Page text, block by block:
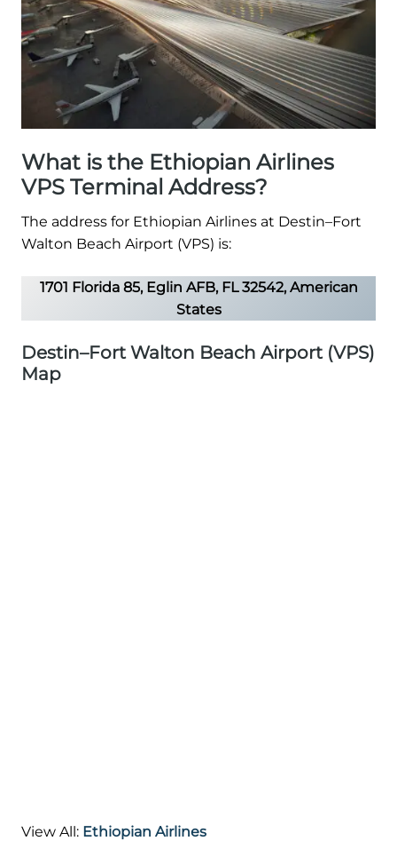
What is the Ethiopian Airlines
VPS Terminal Address?
The address for Ethiopian Airlines at Destin–Fort
Walton Beach Airport (VPS) is:
1701 Florida 85, Eglin AFB, FL 32542, American
States
Destin–Fort Walton Beach Airport (VPS)
Map
View All: Ethiopian Airlines